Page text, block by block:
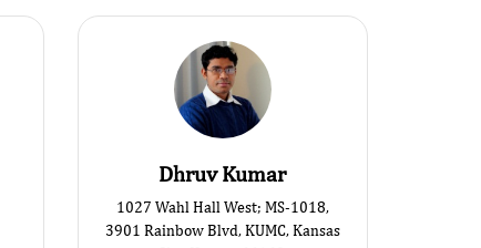
Dhruv Kumar
1027 Wahl Hall West; MS-1018,
3901 Rainbow Blvd, KUMC, Kansas